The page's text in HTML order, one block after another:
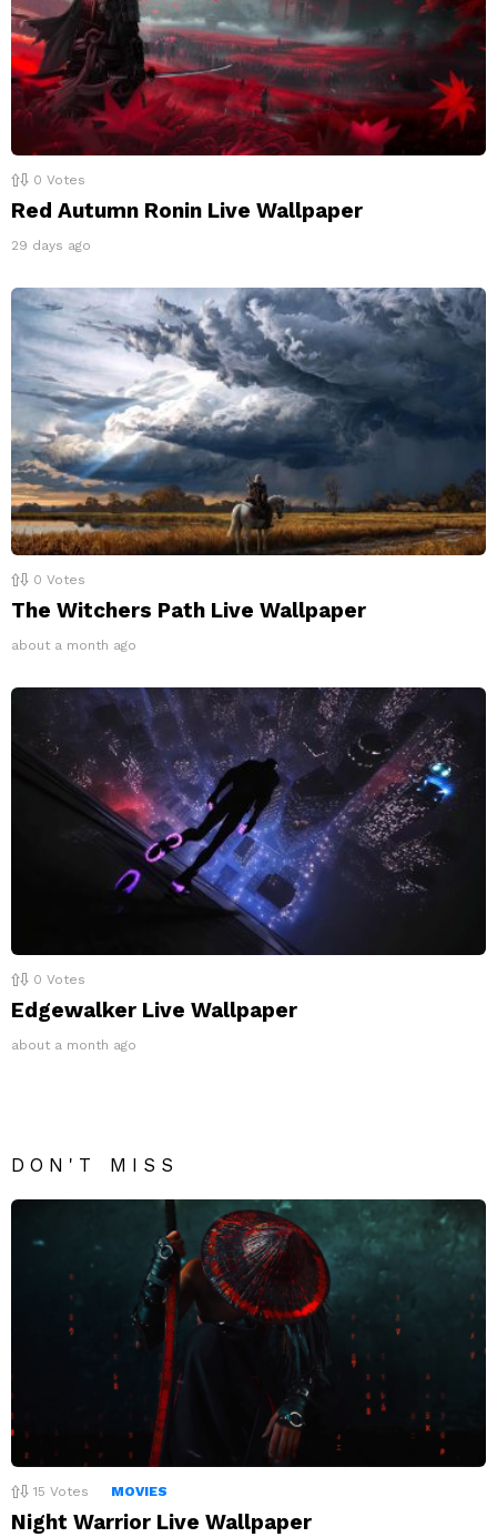
0 Votes
Red Autumn Ronin Live Wallpaper
29 days ago
0 Votes
The Witchers Path Live Wallpaper
about a month ago
0 Votes
Edgewalker Live Wallpaper
about a month ago
DON'T MISS
15 Votes MOVIES
Night Warrior Live Wallpaper